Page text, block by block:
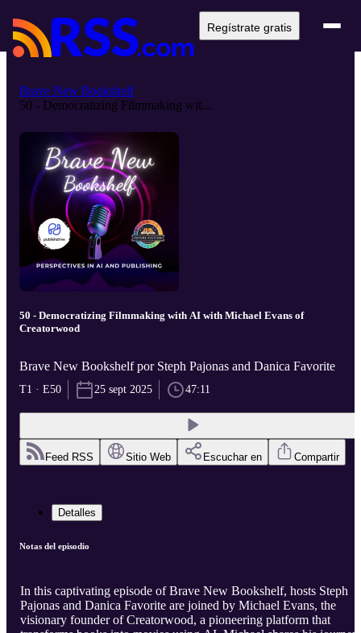
Regístrate gratis
Brave New Bookshelf
50 - Democratizing Filmmaking wit...
50 - Democratizing Filmmaking with AI with Michael Evans of
Creatorwood
Brave New Bookshelf por Steph Pajonas and Danica Favorite
T1 · E50 25 sept 2025 47:11
Feed RSS Sitio Web Escuchar en Compartir
Detalles
Notas del episodio
In this captivating episode of Brave New Bookshelf, hosts Steph
Pajonas and Danica Favorite are joined by Michael Evans, the
visionary founder of Creatorwood, a pioneering platform that